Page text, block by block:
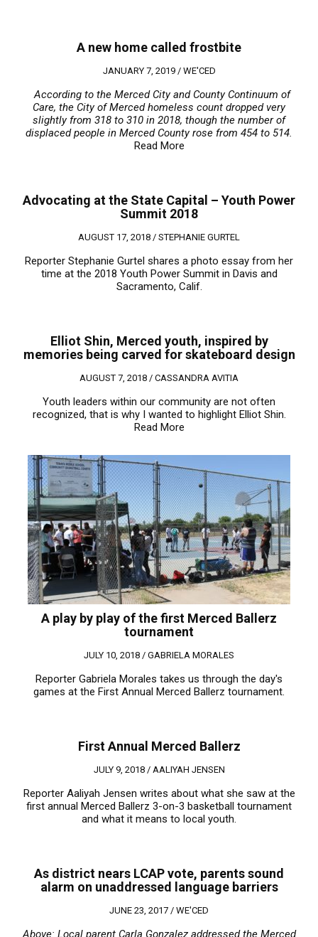
A new home called frostbite
JANUARY 7, 2019 / WE'CED
According to the Merced City and County Continuum of
Care, the City of Merced homeless count dropped very
slightly from 318 to 310 in 2018, though the number of
displaced people in Merced County rose from 454 to 514.
Read More
Advocating at the State Capital – Youth Power
Summit 2018
AUGUST 17, 2018 / STEPHANIE GURTEL
Reporter Stephanie Gurtel shares a photo essay from her
time at the 2018 Youth Power Summit in Davis and
Sacramento, Calif.
Elliot Shin, Merced youth, inspired by
memories being carved for skateboard design
AUGUST 7, 2018 / CASSANDRA AVITIA
Youth leaders within our community are not often
recognized, that is why I wanted to highlight Elliot Shin.
Read More
A play by play of the first Merced Ballerz
tournament
JULY 10, 2018 / GABRIELA MORALES
Reporter Gabriela Morales takes us through the day's
games at the First Annual Merced Ballerz tournament.
First Annual Merced Ballerz
JULY 9, 2018 / AALIYAH JENSEN
Reporter Aaliyah Jensen writes about what she saw at the
first annual Merced Ballerz 3-on-3 basketball tournament
and what it means to local youth.
As district nears LCAP vote, parents sound
alarm on unaddressed language barriers
JUNE 23, 2017 / WE'CED
Above: Local parent Carla Gonzalez addressed the Merced